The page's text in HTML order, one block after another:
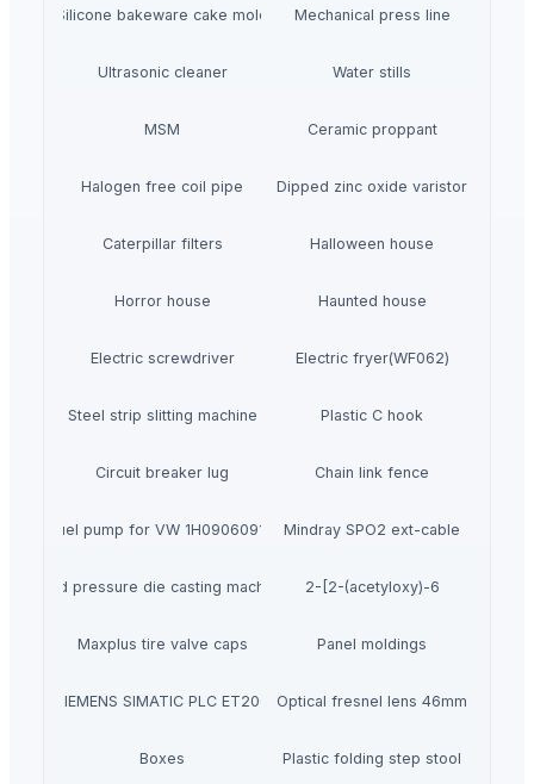
Silicone bakeware cake mold Mechanical press line
Ultrasonic cleaner Water stills
MSM Ceramic proppant
Halogen free coil pipe Dipped zinc oxide varistor
Caterpillar filters Halloween house
Horror house Haunted house
Electric screwdriver Electric fryer(WF062)
Steel strip slitting machine Plastic C hook
Circuit breaker lug Chain link fence
Fuel pump for VW 1H0906091D Mindray SPO2 ext-cable
Used pressure die casting machines 2-[2-(acetyloxy)-6
Maxplus tire valve caps Panel moldings
SIEMENS SIMATIC PLC ET200 Optical fresnel lens 46mm
Boxes Plastic folding step stool